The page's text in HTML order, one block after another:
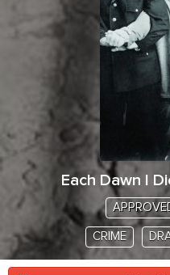
Each Dawn I
CRIME